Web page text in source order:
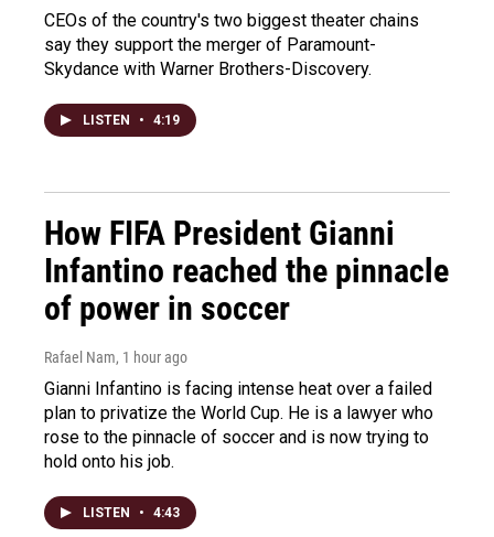
CEOs of the country's two biggest theater chains
say they support the merger of Paramount-
Skydance with Warner Brothers-Discovery.
LISTEN • 4:19
How FIFA President Gianni
Infantino reached the pinnacle
of power in soccer
Rafael Nam, 1 hour ago
Gianni Infantino is facing intense heat over a failed
plan to privatize the World Cup. He is a lawyer who
rose to the pinnacle of soccer and is now trying to
hold onto his job.
LISTEN • 4:43